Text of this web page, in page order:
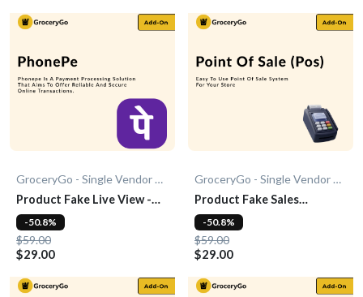
GroceryGo - Single Vendor Grocery
Product Fake Live View -
Add-0n
$59.00
$29.00
-50.8%
GroceryGo - Single Vendor Grocery
Product Fake Sales
Notification - Add-On
$59.00
$29.00
-50.8%